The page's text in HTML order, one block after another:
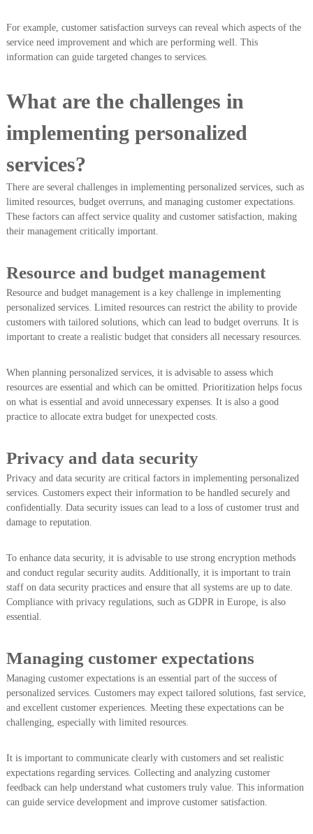
For example, customer satisfaction surveys can reveal which aspects of the
service need improvement and which are performing well. This
information can guide targeted changes to services.
What are the challenges in
implementing personalized
services?
There are several challenges in implementing personalized services, such as
limited resources, budget overruns, and managing customer expectations.
These factors can affect service quality and customer satisfaction, making
their management critically important.
Resource and budget management
Resource and budget management is a key challenge in implementing
personalized services. Limited resources can restrict the ability to provide
customers with tailored solutions, which can lead to budget overruns. It is
important to create a realistic budget that considers all necessary resources.
When planning personalized services, it is advisable to assess which
resources are essential and which can be omitted. Prioritization helps focus
on what is essential and avoid unnecessary expenses. It is also a good
practice to allocate extra budget for unexpected costs.
Privacy and data security
Privacy and data security are critical factors in implementing personalized
services. Customers expect their information to be handled securely and
confidentially. Data security issues can lead to a loss of customer trust and
damage to reputation.
To enhance data security, it is advisable to use strong encryption methods
and conduct regular security audits. Additionally, it is important to train
staff on data security practices and ensure that all systems are up to date.
Compliance with privacy regulations, such as GDPR in Europe, is also
essential.
Managing customer expectations
Managing customer expectations is an essential part of the success of
personalized services. Customers may expect tailored solutions, fast service,
and excellent customer experiences. Meeting these expectations can be
challenging, especially with limited resources.
It is important to communicate clearly with customers and set realistic
expectations regarding services. Collecting and analyzing customer
feedback can help understand what customers truly value. This information
can guide service development and improve customer satisfaction.